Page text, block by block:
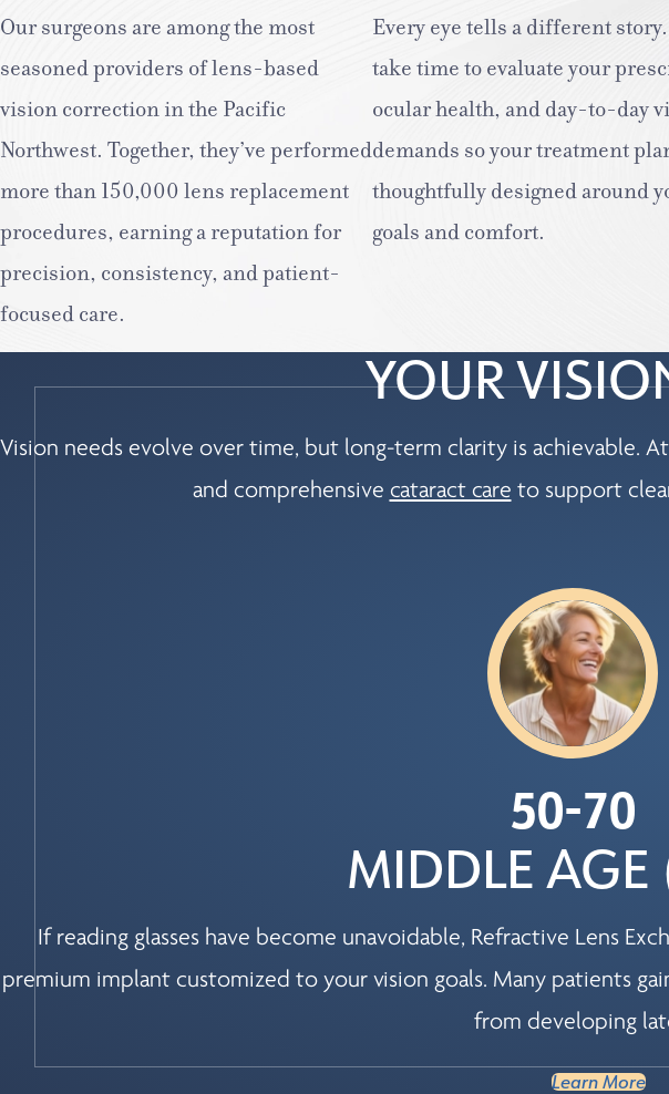
Our surgeons are among the most
seasoned providers of lens-based
vision correction in the Pacific
Northwest. Together, they’ve performed
more than 150,000 lens replacement
procedures, earning a reputation for
precision, consistency, and patient-
focused care.
Every eye tells a different
take time to evaluate your
ocular health, and day-to-day
demands so your treatment
thoughtfully designed around
goals and comfort.
YOUR
Vision needs evolve over time, but long-term clarity is achievable. At
and comprehensive cataract care to support
50-70
MIDDLE
If reading glasses have become unavoidable, Refractive Lens
premium implant customized to your vision goals. Many patients
from developing
Learn More